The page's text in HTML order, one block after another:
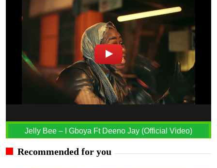
Jelly Bee – I Gboya Ft Deeno Jay (Official Video)
Recommended for you